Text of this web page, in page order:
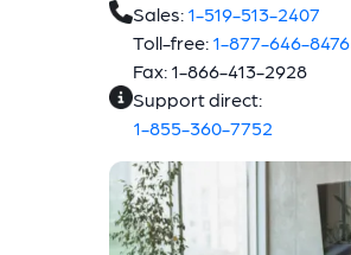
Sales: 1-519-513-2407
Toll-free: 1-877-646-8476
Fax: 1-866-413-2928
Support direct:
1-855-360-7752